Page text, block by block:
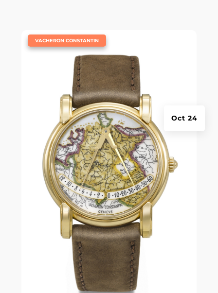
Oct 24
VACHERON CONSTANTIN